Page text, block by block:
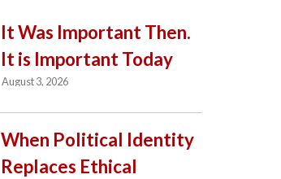
It Was Important Then.
It is Important Today
August 3, 2026
When Political Identity
Replaces Ethical